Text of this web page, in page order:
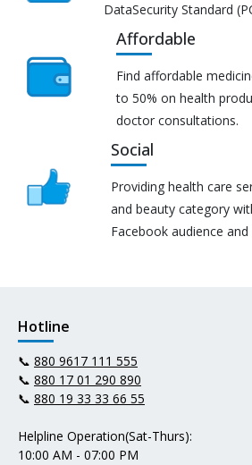
DataSecurity Standard
Affordable
Find affordable
to 50% on health
doctor consultations.
Social
Providing health care
and beauty category
Facebook audience
Hotline
📞 880 9617 111 555
📞 880 17 01 290 890
📞 880 19 33 33 66 55
Helpline Operation(Sat-Thurs):
10:00 AM - 07:00 PM